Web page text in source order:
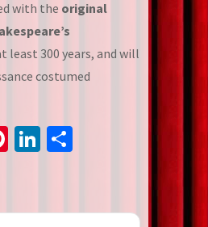
with the original
least 300 years, and will
costumed
Pinterest
LinkedIn